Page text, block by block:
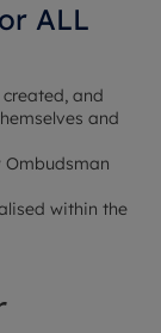
ALL
and
and
within the